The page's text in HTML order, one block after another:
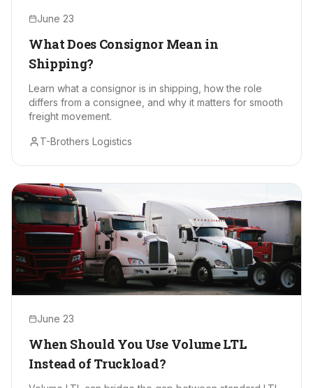
June 23
What Does Consignor Mean in
Shipping?
Learn what a consignor is in shipping, how the role
differs from a consignee, and why it matters for smooth
freight movement.
T-Brothers Logistics
June 23
When Should You Use Volume LTL
Instead of Truckload?